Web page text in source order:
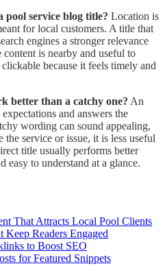
service blog title? Location is
for local customers. A title that
engines a stronger relevance
is nearby and useful to
because it feels timely and
better than a catchy one? An
and answers the
wording can sound appealing,
service or issue, it is less useful
title usually performs better
easy to understand at a glance.
That Attracts Local Pool Clients
Keep Readers Engaged
to Boost SEO
for Featured Snippets